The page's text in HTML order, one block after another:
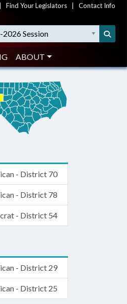
Find Your Legislators Contact Info
2026 Session
ABOUT
- District 70
- District 78
- District 54
- District 29
- District 25